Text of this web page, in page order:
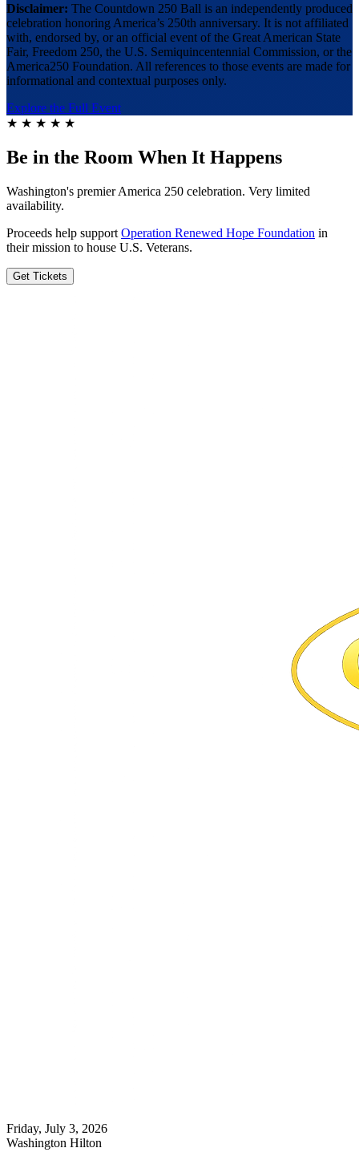
Disclaimer: The Countdown 250 Ball is an independently produced
celebration honoring America’s 250th anniversary. It is not affiliated
with, endorsed by, or an official event of the Great American State
Fair, Freedom 250, the U.S. Semiquincentennial Commission, or the
America250 Foundation. All references to those events are made for
informational and contextual purposes only.
Explore the Full Event
★ ★ ★ ★ ★
Be in the Room When It Happens
Washington's premier America 250 celebration. Very limited
availability.
Proceeds help support Operation Renewed Hope Foundation in
their mission to house U.S. Veterans.
Get Tickets
Friday, July 3, 2026
Washington Hilton